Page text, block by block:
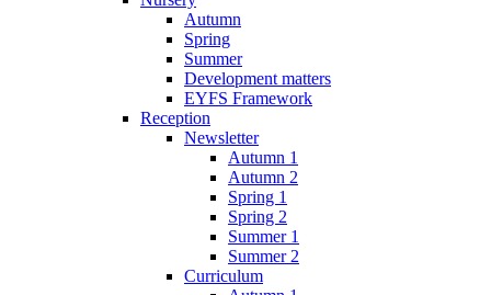
Autumn
Spring
Summer
Development matters
EYFS Framework
Reception
Newsletter
Autumn 1
Autumn 2
Spring 1
Spring 2
Summer 1
Summer 2
Curriculum